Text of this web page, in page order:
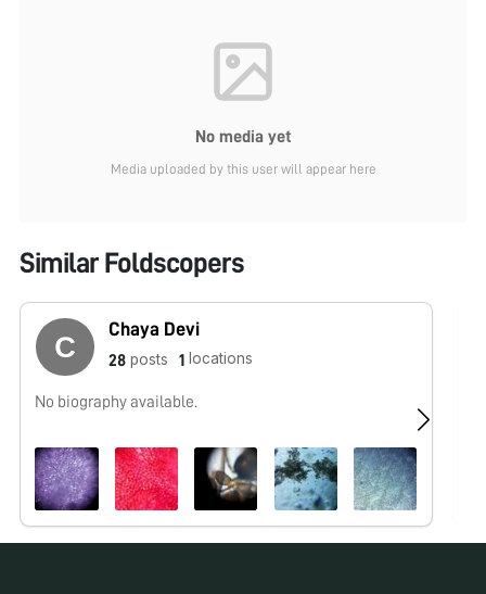
No media yet
Media uploaded by this user will appear here
Similar Foldscopers
Chaya Devi
28 posts 1 locations
No biography available.